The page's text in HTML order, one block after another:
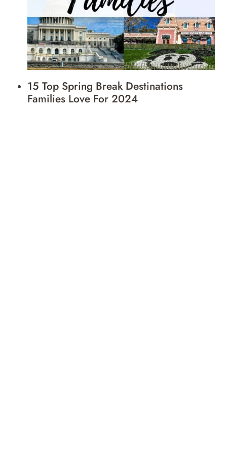
15 Top Spring Break Destinations
Families Love For 2024